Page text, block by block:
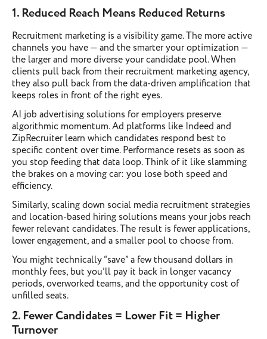
1. Reduced Reach Means Reduced Returns
Recruitment marketing is a visibility game. The more active
channels you have — and the smarter your optimization —
the larger and more diverse your candidate pool. When
clients pull back from their recruitment marketing agency,
they also pull back from the data-driven amplification that
keeps roles in front of the right eyes.
AI job advertising solutions for employers preserve
algorithmic momentum. Ad platforms like Indeed and
ZipRecruiter learn which candidates respond best to
specific content over time. Performance resets as soon as
you stop feeding that data loop. Think of it like slamming
the brakes on a moving car: you lose both speed and
efficiency.
Similarly, scaling down social media recruitment strategies
and location-based hiring solutions means your jobs reach
fewer relevant candidates. The result is fewer applications,
lower engagement, and a smaller pool to choose from.
You might technically “save” a few thousand dollars in
monthly fees, but you’ll pay it back in longer vacancy
periods, overworked teams, and the opportunity cost of
unfilled seats.
2. Fewer Candidates = Lower Fit = Higher
Turnover